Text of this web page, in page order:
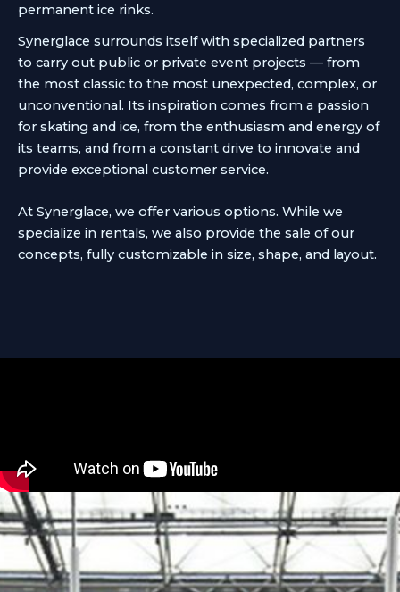
permanent ice rinks.
Synerglace surrounds itself with specialized partners
to carry out public or private event projects — from
the most classic to the most unexpected, complex, or
unconventional. Its inspiration comes from a passion
for skating and ice, from the enthusiasm and energy of
its teams, and from a constant drive to innovate and
provide exceptional customer service.
At Synerglace, we offer various options. While we
specialize in rentals, we also provide the sale of our
concepts, fully customizable in size, shape, and layout.